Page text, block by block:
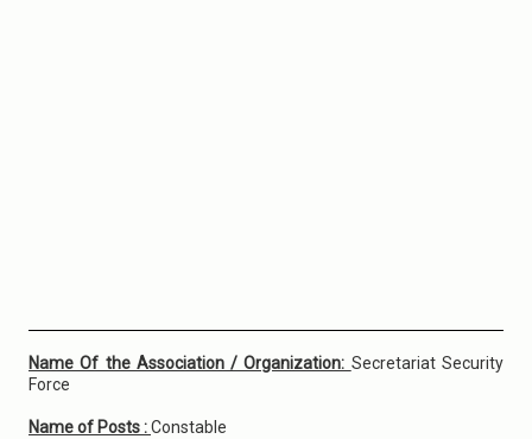
Name Of the Association / Organization: Secretariat Security
Force
Name of Posts :Constable